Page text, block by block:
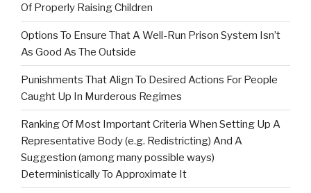
Of Properly Raising Children
Options To Ensure That A Well-Run Prison System Isn’t
As Good As The Outside
Punishments That Align To Desired Actions For People
Caught Up In Murderous Regimes
Ranking Of Most Important Criteria When Setting Up A
Representative Body (e.g. Redistricting) And A
Suggestion (among many possible ways)
Deterministically To Approximate It